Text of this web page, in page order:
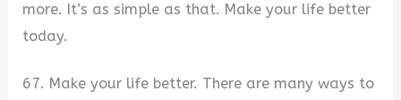
more. It’s as simple as that. Make your life better
today.
67. Make your life better. There are many ways to